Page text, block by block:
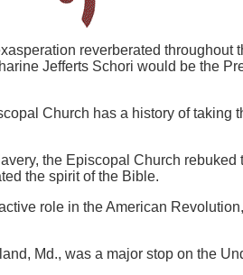
reverberated throughout
Jefferts Schori would be the
Church has a history of taking
the Episcopal Church rebuked
the spirit of the Bible.
role in the American
Md., was a major stop on the